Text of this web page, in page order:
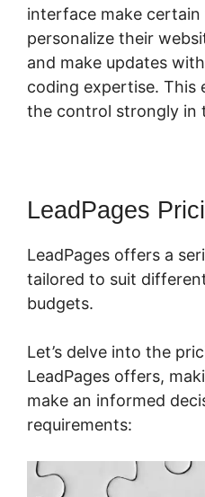
interface make certain
personalize their
and make updates
coding expertise. This
the control strongly in
LeadPages
LeadPages offers a
tailored to suit
budgets.
Let’s delve into the
LeadPages offers,
make an informed
requirements: